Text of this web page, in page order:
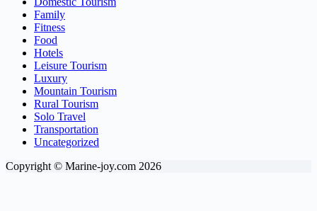
Family
Fitness
Food
Hotels
Leisure Tourism
Luxury
Mountain Tourism
Rural Tourism
Solo Travel
Transportation
Uncategorized
Copyright © Marine-joy.com 2026